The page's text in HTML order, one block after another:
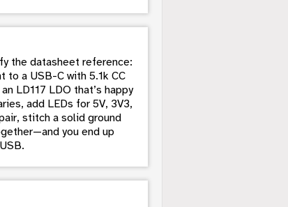
the datasheet reference:
a USB-C with 5.1k CC
LD117 LDO that’s happy
add LEDs for 5V, 3V3,
stitch a solid ground
you end up